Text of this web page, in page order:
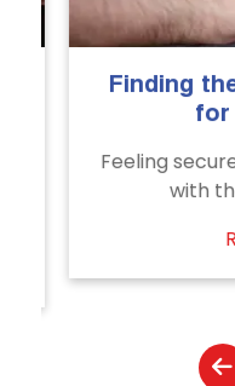
Finding the
for
Feeling secure
with the